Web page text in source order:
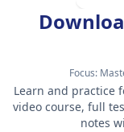
Focus:
Learn and practice
video course, full
notes